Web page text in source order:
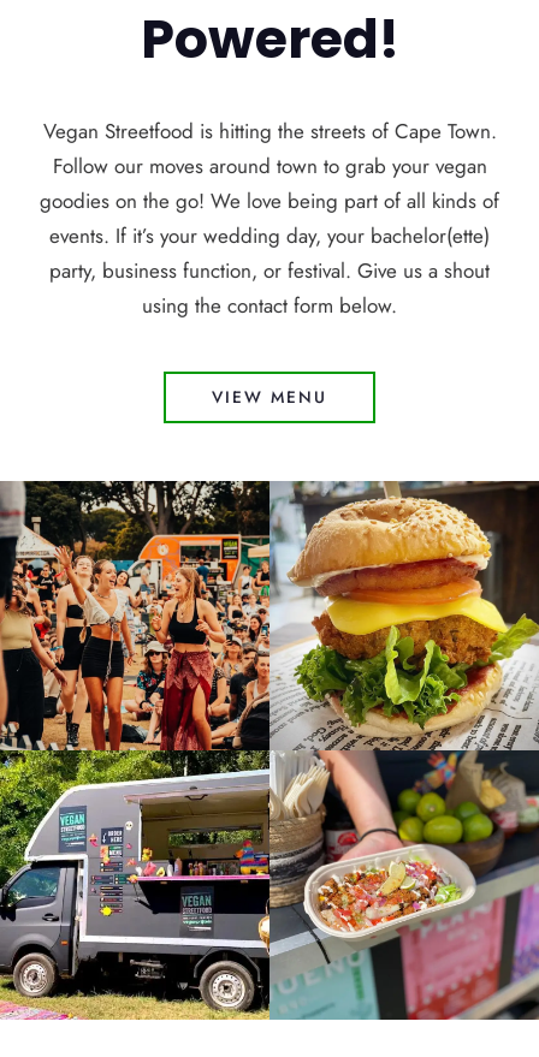
Powered!
Vegan Streetfood is hitting the streets of Cape Town.
Follow our moves around town to grab your vegan
goodies on the go! We love being part of all kinds of
events. If it’s your wedding day, your bachelor(ette)
party, business function, or festival. Give us a shout
using the contact form below.
VIEW MENU